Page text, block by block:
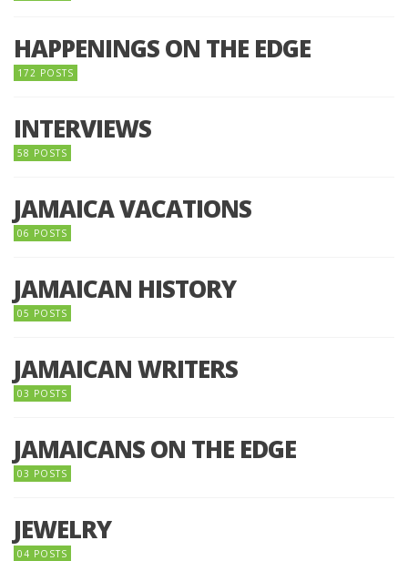
HAPPENINGS ON THE EDGE
172 POSTS
INTERVIEWS
58 POSTS
JAMAICA VACATIONS
06 POSTS
JAMAICAN HISTORY
05 POSTS
JAMAICAN WRITERS
03 POSTS
JAMAICANS ON THE EDGE
03 POSTS
JEWELRY
04 POSTS